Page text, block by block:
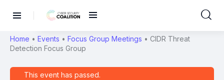
Home • Events • Focus Group Meetings • CIDR Threat
Detection Focus Group
This event has passed.